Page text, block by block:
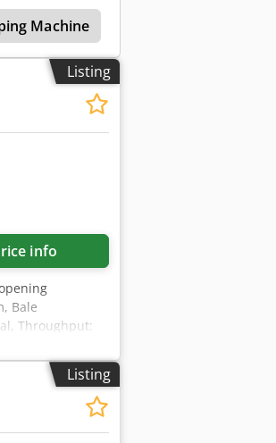
4 hours during
Machine
Listing
info
Bale
Throughput:
approx.
cleaned. An on-
Listing